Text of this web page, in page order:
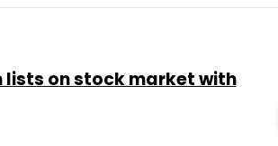
lists on stock market with